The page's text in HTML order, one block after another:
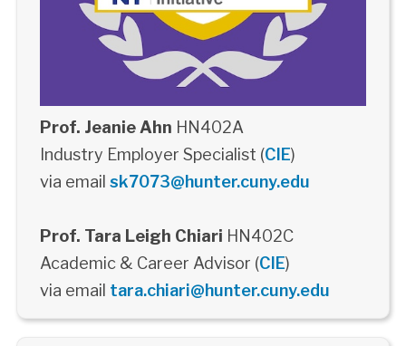
Prof. Jeanie Ahn HN402A
Industry Employer Specialist (CIE)
via email sk7073@hunter.cuny.edu
Prof. Tara Leigh Chiari HN402C
Academic & Career Advisor (CIE)
via email tara.chiari@hunter.cuny.edu